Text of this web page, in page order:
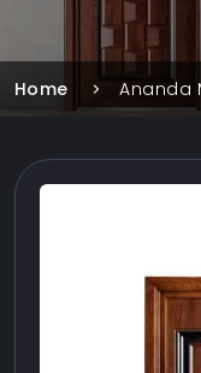
Home Ananda